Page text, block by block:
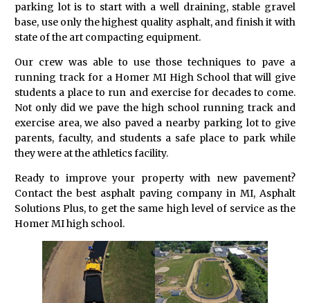
parking lot is to start with a well draining, stable gravel
base, use only the highest quality asphalt, and finish it with
state of the art compacting equipment.
Our crew was able to use those techniques to pave a
running track for a Homer MI High School that will give
students a place to run and exercise for decades to come.
Not only did we pave the high school running track and
exercise area, we also paved a nearby parking lot to give
parents, faculty, and students a safe place to park while
they were at the athletics facility.
Ready to improve your property with new pavement?
Contact the best asphalt paving company in MI, Asphalt
Solutions Plus, to get the same high level of service as the
Homer MI high school.